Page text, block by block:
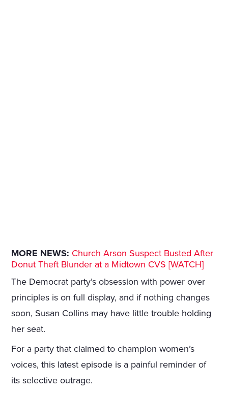
MORE NEWS: Church Arson Suspect Busted After
Donut Theft Blunder at a Midtown CVS [WATCH]
The Democrat party’s obsession with power over
principles is on full display, and if nothing changes
soon, Susan Collins may have little trouble holding
her seat.
For a party that claimed to champion women’s
voices, this latest episode is a painful reminder of
its selective outrage.